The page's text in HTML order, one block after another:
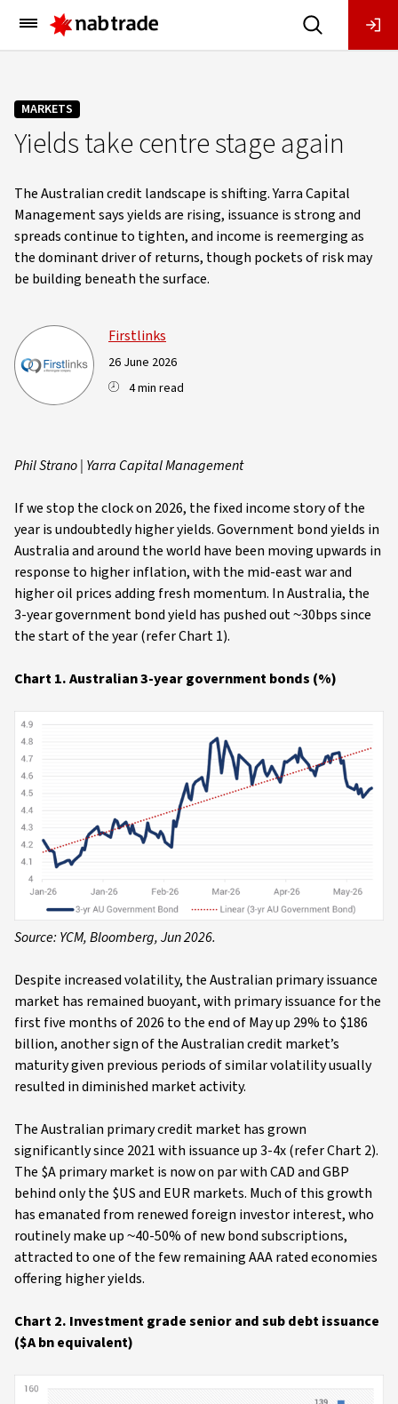
Main
Menu
MARKETS
Yields take centre stage again
The Australian credit landscape is shifting. Yarra Capital
Management says yields are rising, issuance is strong and
spreads continue to tighten, and income is reemerging as
the dominant driver of returns, though pockets of risk may
be building beneath the surface.
Firstlinks
26 June 2026
4 min read
Phil Strano | Yarra Capital Management
If we stop the clock on 2026, the fixed income story of the
year is undoubtedly higher yields. Government bond yields in
Australia and around the world have been moving upwards in
response to higher inflation, with the mid-east war and
higher oil prices adding fresh momentum. In Australia, the
3-year government bond yield has pushed out ~30bps since
the start of the year (refer Chart 1).
Chart 1. Australian 3-year government bonds (%)
Source: YCM, Bloomberg, Jun 2026.
Despite increased volatility, the Australian primary issuance
market has remained buoyant, with primary issuance for the
first five months of 2026 to the end of May up 29% to $186
billion, another sign of the Australian credit market’s
maturity given previous periods of similar volatility usually
resulted in diminished market activity.
The Australian primary credit market has grown
significantly since 2021 with issuance up 3-4x (refer Chart 2).
The $A primary market is now on par with CAD and GBP
behind only the $US and EUR markets. Much of this growth
has emanated from renewed foreign investor interest, who
routinely make up ~40-50% of new bond subscriptions,
attracted to one of the few remaining AAA rated economies
offering higher yields.
Chart 2. Investment grade senior and sub debt issuance
($A bn equivalent)